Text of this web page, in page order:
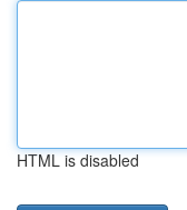
HTML is disabled